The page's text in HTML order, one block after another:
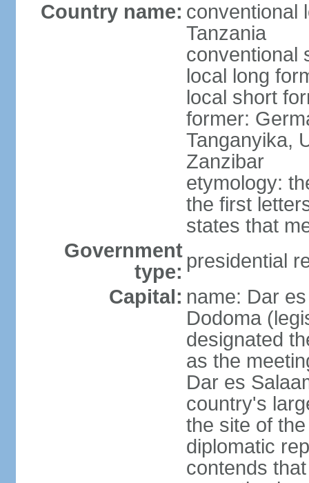
Country name: conventional
Tanzania
conventional
local long
local short
former:
Tanganyika,
Zanzibar
etymology:
the first
states that
Government
type: presidential
Capital: name: Dar
Dodoma
designated
as the
Dar es
country's
the site of
diplomatic
contends